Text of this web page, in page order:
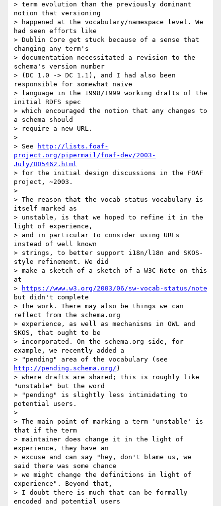
> term evolution than the previously dominant
notion that versioning
> happened at the vocabulary/namespace level. We
had seen efforts like
> Dublin Core get stuck because of a sense that
changing any term's
> documentation necessitated a revision to the
schema's version number
> (DC 1.0 -> DC 1.1), and I had also been
responsible for somewhat naive
> language in the 1998/1999 working drafts of the
initial RDFS spec
> which encouraged the notion that any changes to
a schema should
> require a new URL.
>
> See
http://lists.foaf-
project.org/pipermail/foaf-dev/2003-
July/005462.html
> for the initial design discussions in the FOAF
project, ~2003.
>
> The reason that the vocab status vocabulary is
itself marked as
> unstable, is that we hoped to refine it in the
light of experience,
> and in particular to consider using URLs
instead of well known
> strings, to better support i18n/l18n and SKOS-
style refinement. We did
> make a sketch of a sketch of a W3C Note on this
at
>
https://www.w3.org/2003/06/sw-vocab-status/note
but didn't complete
> the work. There may also be things we can
reflect from the schema.org
> experience, as well as mechanisms in OWL and
SKOS, that ought to be
> incorporated. On the schema.org side, for
example, we recently added a
http://pending.schema.org/ )
> where drafts are shared; this is roughly like
"unstable" but the word
> "pending" is slightly less intimidating to
potential users.
>
> The main point of marking a term 'unstable' is
that if the term
> maintainer does change it in the light of
experience, they have an
> excuse and can say "hey, don't blame us, we
said there was some chance
> we might change the definitions in light of
experience". Beyond that,
> I doubt there is much that can be formally
encoded and potential users